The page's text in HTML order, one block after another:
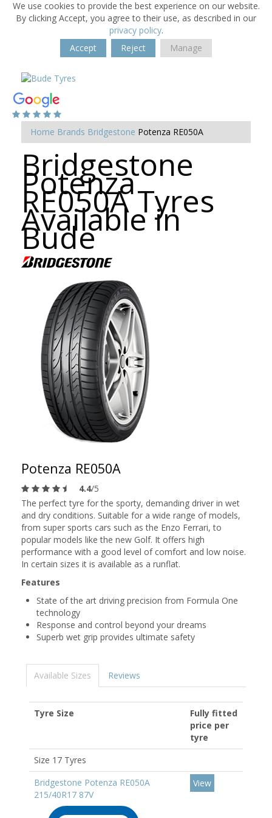
We use cookies to provide the best experience on our website.
By clicking Accept, you agree to their use, as described in our
privacy policy.
Accept
Reject Manage
Home Brands Bridgestone Potenza RE050A
Bridgestone
Potenza
RE050A Tyres
Available in
Bude
Potenza RE050A
4.4/5
The perfect tyre for the sporty, demanding driver in wet
and dry conditions. Suitable for a wide range of models,
from super sports cars such as the Enzo Ferrari, to
popular models like the new Golf. It offers high
performance with a good level of comfort and low noise.
In certain sizes it is available as a runflat.
Features
State of the art driving precision from Formula One
technology
Response and control beyond your dreams
Superb wet grip provides ultimate safety
Available Sizes Reviews
Tyre Size
Fully fitted
price per
tyre
Size 17 Tyres
Bridgestone Potenza RE050A
215/40R17 87V
View